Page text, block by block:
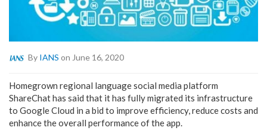
By IANS on June 16, 2020
Homegrown regional language social media platform
ShareChat has said that it has fully migrated its infrastructure
to Google Cloud in a bid to improve efficiency, reduce costs and
enhance the overall performance of the app.